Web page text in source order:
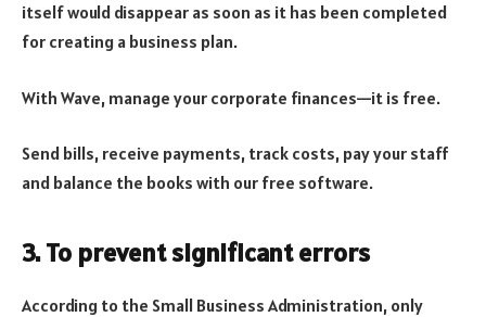
itself would disappear as soon as it has been completed
for creating a business plan.
With Wave, manage your corporate finances—it is free.
Send bills, receive payments, track costs, pay your staff
and balance the books with our free software.
3. To prevent significant errors
According to the Small Business Administration, only